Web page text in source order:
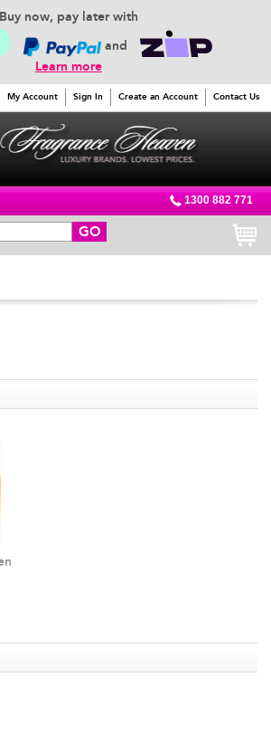
Buy now, pay later with
and
Learn more
My Account Sign In Create an Account Contact Us
1300 882 771
GO